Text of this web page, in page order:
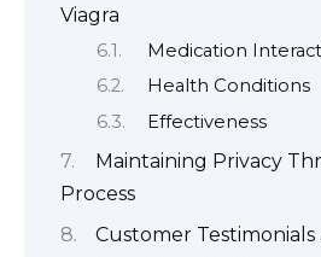
Viagra
Medication
Health Conditions
Effectiveness
Maintaining Privacy
Process
Customer Testimonials